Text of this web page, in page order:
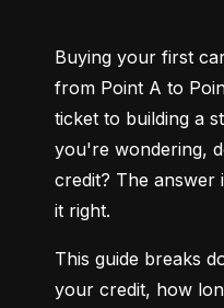
Buying your first
from Point A to
ticket to building a
you're wondering,
credit? The
it right.
This guide breaks
your credit, how